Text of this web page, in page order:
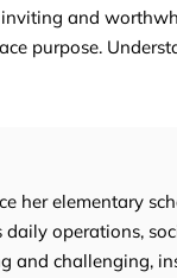
and
purpose.
her elementary
daily operations,
and challenging,